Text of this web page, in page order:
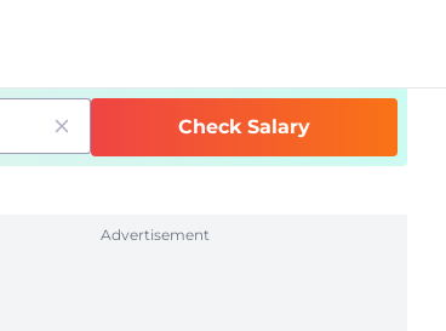
Check Salary
Advertisement